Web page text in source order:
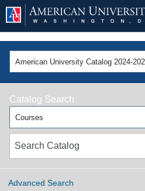
American University Catalog 2024-
Catalog Search
Courses
Advanced Search